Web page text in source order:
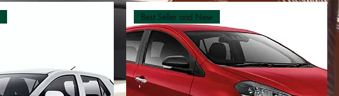
Best Seller and New